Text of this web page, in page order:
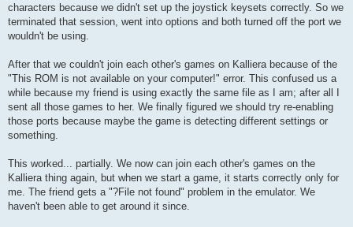
characters because we didn't set up the joystick keysets correctly. So we
terminated that session, went into options and both turned off the port we
wouldn't be using.
After that we couldn't join each other's games on Kalliera because of the
"This ROM is not available on your computer!" error. This confused us a
while because my friend is using exactly the same file as I am; after all I
sent all those games to her. We finally figured we should try re-enabling
those ports because maybe the game is detecting different settings or
something.
This worked... partially. We now can join each other's games on the
Kalliera thing again, but when we start a game, it starts correctly only for
me. The friend gets a "?File not found" problem in the emulator. We
haven't been able to get around it since.